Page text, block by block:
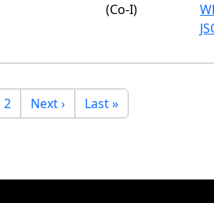
(Co-I)
page
Page
2 Next page
Next › Last page
Last »